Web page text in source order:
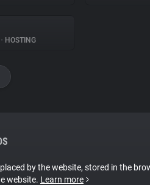
• HOSTING
by the website, stored in the
website. Learn more